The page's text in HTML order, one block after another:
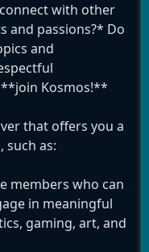
with other
and passions?* Do
and
Kosmos!**
that offers you a
such as:
members who can
in meaningful
gaming, art, and